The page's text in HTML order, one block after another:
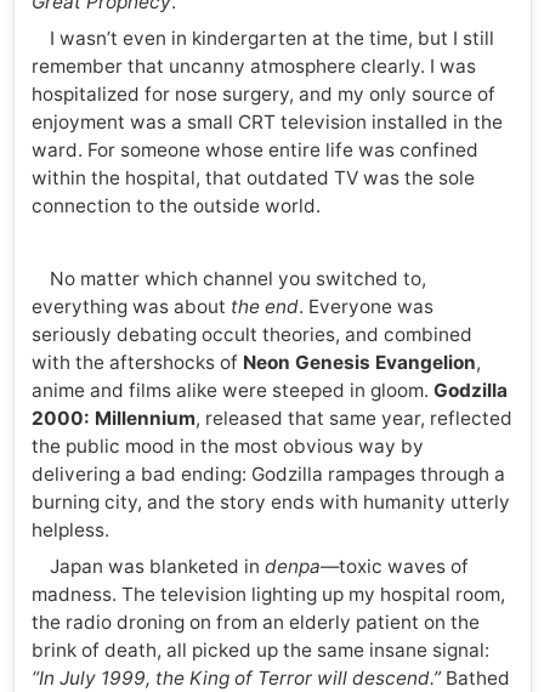
I wasn’t even in kindergarten at the time, but I still
remember that uncanny atmosphere clearly. I was
hospitalized for nose surgery, and my only source of
enjoyment was a small CRT television installed in the
ward. For someone whose entire life was confined
within the hospital, that outdated TV was the sole
connection to the outside world.
No matter which channel you switched to,
everything was about the end. Everyone was
seriously debating occult theories, and combined
with the aftershocks of Neon Genesis Evangelion,
anime and films alike were steeped in gloom. Godzilla
2000: Millennium, released that same year, reflected
the public mood in the most obvious way by
delivering a bad ending: Godzilla rampages through a
burning city, and the story ends with humanity utterly
helpless.
Japan was blanketed in denpa—toxic waves of
madness. The television lighting up my hospital room,
the radio droning on from an elderly patient on the
brink of death, all picked up the same insane signal:
“In July 1999, the King of Terror will descend.”Bathed